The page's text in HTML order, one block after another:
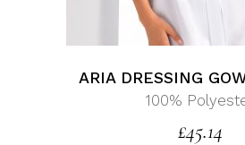
ARIA DRESSING
100%
£45.14